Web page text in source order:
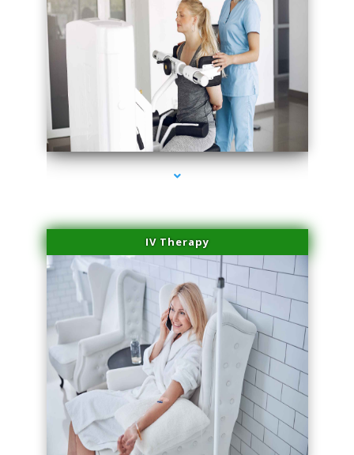
series-1000-Double Chin Fat Removal North Miami
IV Therapy
series-2000-Double Chin Fat Removal North Miami